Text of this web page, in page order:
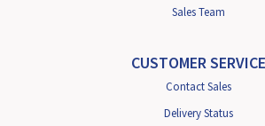
Sales Team
CUSTOMER SERVICE
Contact Sales
Delivery Status